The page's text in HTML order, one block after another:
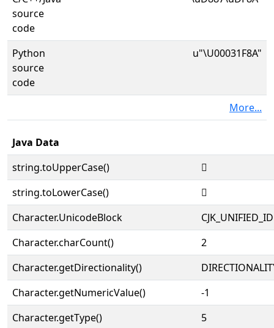
source
code
Python
source
code
u"\U00031F8A"
More...
Java Data
string.toUpperCase()
𱾊
string.toLowerCase()
𱾊
Character.UnicodeBlock
Character.charCount()
2
Character.getDirectionality()
Character.getNumericValue()
-1
Character.getType()
5